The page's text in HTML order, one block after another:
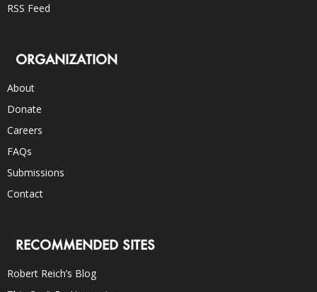
RSS Feed
ORGANIZATION
About
Donate
Careers
FAQs
Submissions
Contact
RECOMMENDED SITES
Robert Reich’s Blog